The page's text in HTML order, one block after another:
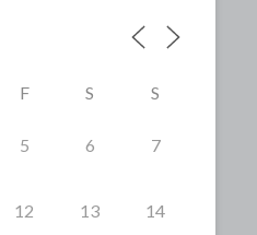
F S S
5 6 7
12 13 14